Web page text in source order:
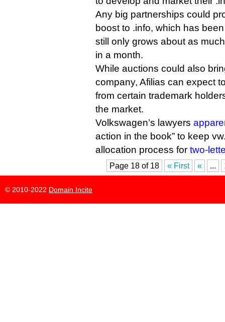
Any big partnerships could
boost to .info, which has
still only grows about as
in a month.
While auctions could also
company, Afilias can expect
from certain trademark
the market.
Volkswagen’s lawyers
action in the book” to keep
allocation process for two-
Page 18 of 18 « First « ...
© 2010-2022 Domain Incite